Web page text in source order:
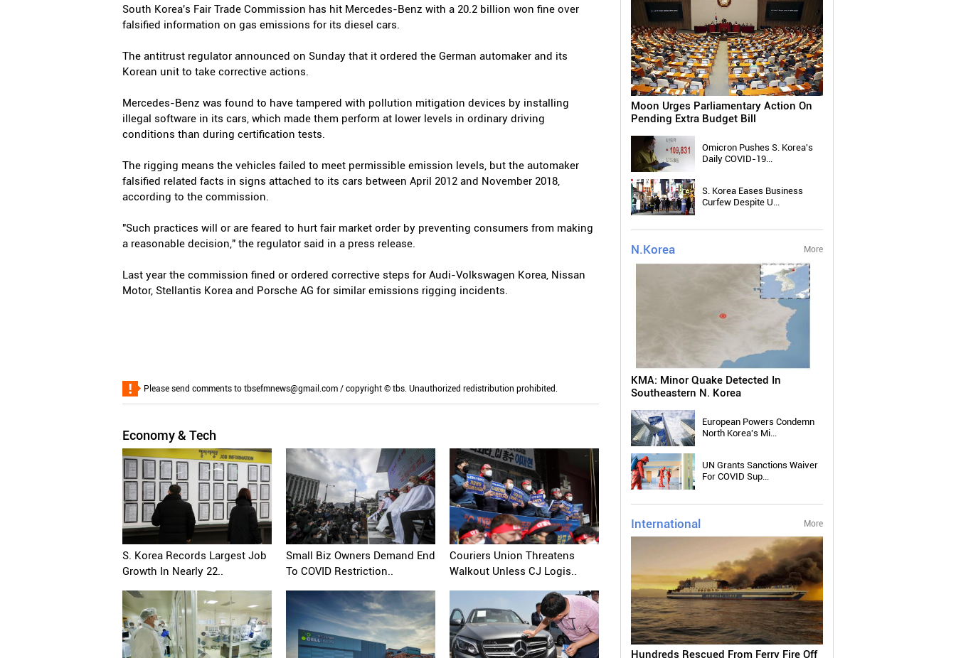
South Korea's Fair Trade Commission has hit Mercedes-Benz with a 20.2 billion won fine over
falsified information on gas emissions for its diesel cars.
The antitrust regulator announced on Sunday that it ordered the German automaker and its
Korean unit to take corrective actions.
Mercedes-Benz was found to have tampered with pollution mitigation devices by installing
illegal software in its cars, which made them perform at lower levels in ordinary driving
conditions than during certification tests.
The rigging means the vehicles failed to meet permissible emission levels, but the automaker
falsified related facts in signs attached to its cars between April 2012 and November 2018,
according to the commission.
"Such practices will or are feared to hurt fair market order by preventing consumers from making
a reasonable decision," the regulator said in a press release.
Last year the commission fined or ordered corrective steps for Audi-Volkswagen Korea, Nissan
Motor, Stellantis Korea and Porsche AG for similar emissions rigging incidents.
Please send comments to tbsefmnews@gmail.com / copyright © tbs. Unauthorized redistribution prohibited.
Economy & Tech
S. Korea Records Largest Job
Growth In Nearly 22..
Small Biz Owners Demand End
To COVID Restriction..
Couriers Union Threatens
Walkout Unless CJ Logis..
Moon Urges Parliamentary Action On
Pending Extra Budget Bill
Omicron Pushes S. Korea's
Daily COVID-19...
S. Korea Eases Business
Curfew Despite U...
N.Korea More
KMA: Minor Quake Detected In
Southeastern N. Korea
European Powers Condemn
North Korea's Mi...
UN Grants Sanctions Waiver
For COVID Sup...
International More
Hundreds Rescued From Ferry Fire Off